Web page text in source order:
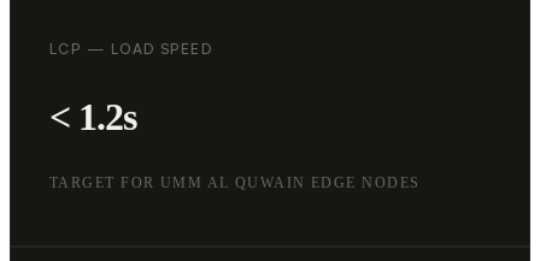
LCP — LOAD SPEED
< 1.2s
TARGET FOR UMM AL QUWAIN EDGE NODES